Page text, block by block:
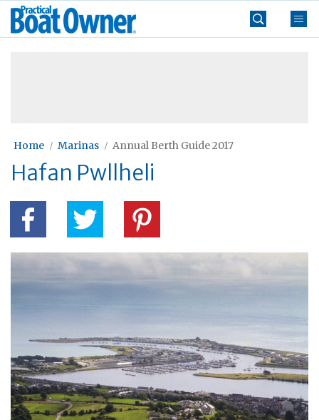
Skip
Practical
Boat
Home Marinas Annual Berth Guide 2017
Hafan Pwllheli